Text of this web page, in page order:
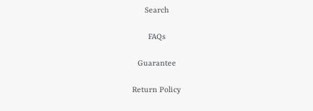
Search
FAQs
Guarantee
Return Policy